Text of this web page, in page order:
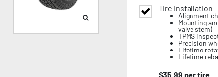
Tire Installation
Alignment
Mounting
valve stem)
TPMS
Precision
Lifetime
Lifetime
$35.99 per tire